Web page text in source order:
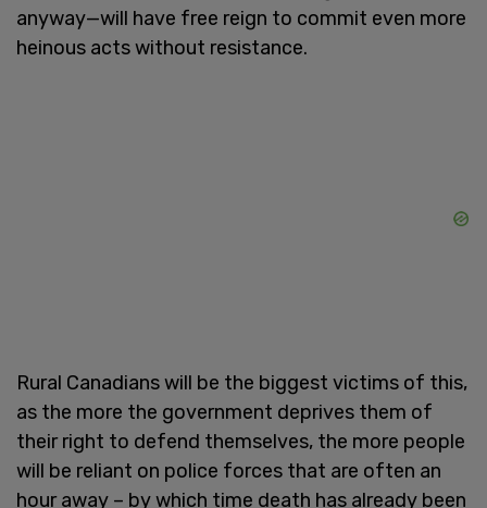
anyway—will have free reign to commit even more
heinous acts without resistance.
Rural Canadians will be the biggest victims of this,
as the more the government deprives them of
their right to defend themselves, the more people
will be reliant on police forces that are often an
hour away – by which time death has already been